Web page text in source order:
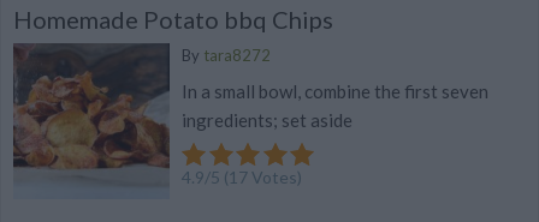
Homemade Potato bbq Chips
By tara8272
In a small bowl, combine the first seven
ingredients; set aside
4.9/5 (17Votes)